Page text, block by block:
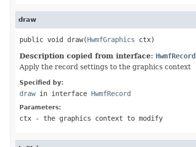
draw
public void draw(HwmfGraphics ctx)
Description copied from interface: HwmfRecord
Apply the record settings to the graphics context
Specified by:
drawin interface HwmfRecord
Parameters:
ctx - the graphics context to modify